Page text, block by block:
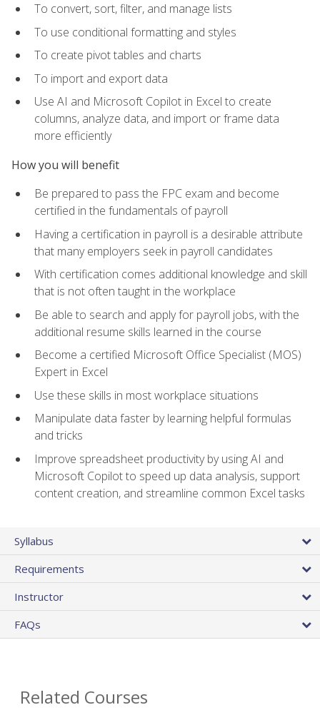
To convert, sort, filter, and manage lists
To use conditional formatting and styles
To create pivot tables and charts
To import and export data
Use AI and Microsoft Copilot in Excel to create
columns, analyze data, and import or frame data
more efficiently
How you will benefit
Be prepared to pass the FPC exam and become
certified in the fundamentals of payroll
Having a certification in payroll is a desirable attribute
that many employers seek in payroll candidates
With certification comes additional knowledge and skill
that is not often taught in the workplace
Be able to search and apply for payroll jobs, with the
additional resume skills learned in the course
Become a certified Microsoft Office Specialist (MOS)
Expert in Excel
Use these skills in most workplace situations
Manipulate data faster by learning helpful formulas
and tricks
Improve spreadsheet productivity by using AI and
Microsoft Copilot to speed up data analysis, support
content creation, and streamline common Excel tasks
Syllabus
Requirements
Instructor
FAQs
Related Courses